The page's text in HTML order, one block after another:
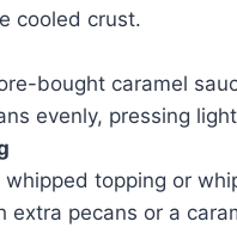
cooled crust.
bought caramel
evenly, pressing
topping or
extra pecans or a